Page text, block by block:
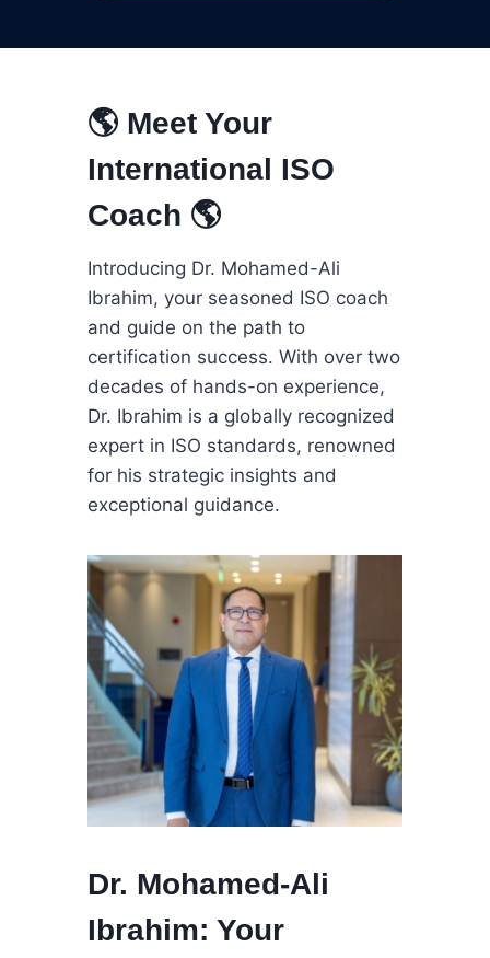
🌎 Meet Your
International ISO
Coach 🌎
Introducing Dr. Mohamed-Ali
Ibrahim, your seasoned ISO coach
and guide on the path to
certification success. With over two
decades of hands-on experience,
Dr. Ibrahim is a globally recognized
expert in ISO standards, renowned
for his strategic insights and
exceptional guidance.
Dr. Mohamed-Ali
Ibrahim: Your